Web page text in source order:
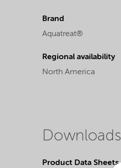
Brand
Aquatreat®
Regional availability
North America
Downloads
Product Data Sheets